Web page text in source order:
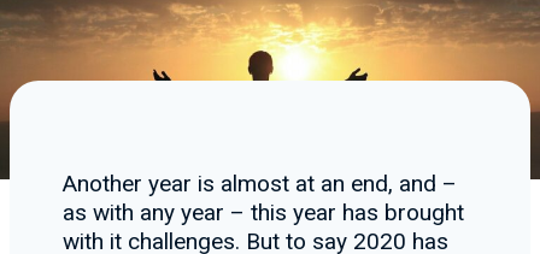
Another year is almost at an end, and –
as with any year – this year has brought
with it challenges. But to say 2020 has